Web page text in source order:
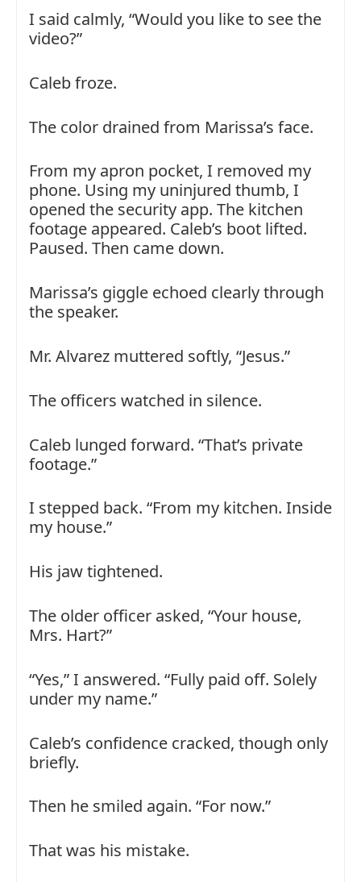
I said calmly, “Would you like to see the
video?”
Caleb froze.
The color drained from Marissa’s face.
From my apron pocket, I removed my
phone. Using my uninjured thumb, I
opened the security app. The kitchen
footage appeared. Caleb’s boot lifted.
Paused. Then came down.
Marissa’s giggle echoed clearly through
the speaker.
Mr. Alvarez muttered softly, “Jesus.”
The officers watched in silence.
Caleb lunged forward. “That’s private
footage.”
I stepped back. “From my kitchen. Inside
my house.”
His jaw tightened.
The older officer asked, “Your house,
Mrs. Hart?”
“Yes,” I answered. “Fully paid off. Solely
under my name.”
Caleb’s confidence cracked, though only
briefly.
Then he smiled again. “For now.”
That was his mistake.